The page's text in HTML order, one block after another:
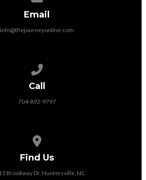
Email
info@thejourneyonline.com
Call
704-892-9797
Find Us
Brookway Dr, Huntersville, NC